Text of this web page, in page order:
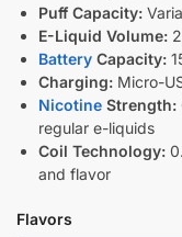
Puff Capacity:
E-Liquid Volume:
Battery Capacity:
Charging: Micro-
Nicotine Strength:
regular e-liquids
Coil Technology:
and flavor
Flavors